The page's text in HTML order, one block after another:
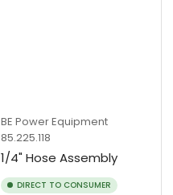
BE Power Equipment
85.225.118
1/4" Hose Assembly
DIRECT TO CONSUMER